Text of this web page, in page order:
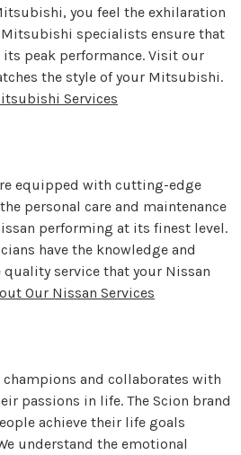
you feel the exhilaration
specialists ensure that
peak performance. Visit our
the style of your Mitsubishi.
Services
equipped with cutting-edge
personal care and maintenance
performing at its finest level.
have the knowledge and
service that your Nissan
Our Nissan Services
and collaborates with
passions in life. The Scion brand
achieve their life goals
understand the emotional